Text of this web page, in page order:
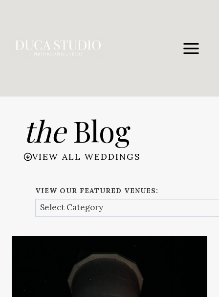
theBlog
VIEW ALL WEDDINGS
VIEW OUR FEATURED VENUES: